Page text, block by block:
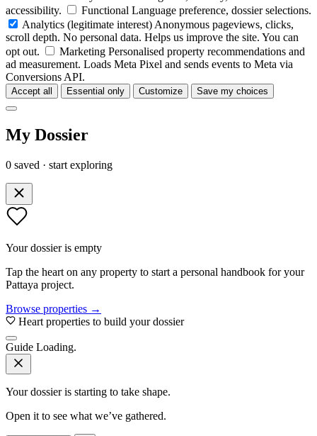
accessibility.
Functional Language preference, dossier selections.
Analytics (legitimate interest) Anonymous pageviews, clicks,
scroll depth. No personal data. Helps us improve the site. You can
opt out.
Marketing Personalised property recommendations and
ad measurement. Loads Meta Pixel and sends events to Meta via
Conversions API.
Accept all Essential only Customize Save my choices
My Dossier
0 saved · start exploring
Your dossier is empty
Tap the heart on any property to start a personal handbook for your
Pattaya project.
Browse properties →
Heart properties to build your dossier
Guide Loading.
Your dossier is starting to take shape.
Open it to see what we’ve gathered.